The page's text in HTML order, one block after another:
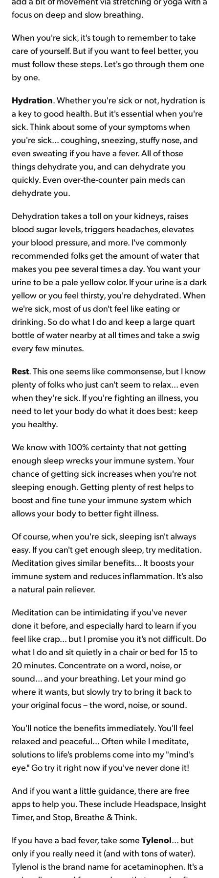
focus on deep and slow breathing.
When you're sick, it's tough to remember to take
care of yourself. But if you want to feel better, you
must follow these steps. Let's go through them one
by one.
Hydration. Whether you're sick or not, hydration is
a key to good health. But it's essential when you're
sick. Think about some of your symptoms when
you're sick... coughing, sneezing, stuffy nose, and
even sweating if you have a fever. All of those
things dehydrate you, and can dehydrate you
quickly. Even over-the-counter pain meds can
dehydrate you.
Dehydration takes a toll on your kidneys, raises
blood sugar levels, triggers headaches, elevates
your blood pressure, and more. I've commonly
recommended folks get the amount of water that
makes you pee several times a day. You want your
urine to be a pale yellow color. If your urine is a dark
yellow or you feel thirsty, you're dehydrated. When
we're sick, most of us don't feel like eating or
drinking. So do what I do and keep a large quart
bottle of water nearby at all times and take a swig
every few minutes.
Rest. This one seems like commonsense, but I know
plenty of folks who just can't seem to relax... even
when they're sick. If you're fighting an illness, you
need to let your body do what it does best: keep
you healthy.
We know with 100% certainty that not getting
enough sleep wrecks your immune system. Your
chance of getting sick increases when you're not
sleeping enough. Getting plenty of rest helps to
boost and fine tune your immune system which
allows your body to better fight illness.
Of course, when you're sick, sleeping isn't always
easy. If you can't get enough sleep, try meditation.
Meditation gives similar benefits... It boosts your
immune system and reduces inflammation. It's also
a natural pain reliever.
Meditation can be intimidating if you've never
done it before, and especially hard to learn if you
feel like crap... but I promise you it's not difficult. Do
what I do and sit quietly in a chair or bed for 15 to
20 minutes. Concentrate on a word, noise, or
sound... and your breathing. Let your mind go
where it wants, but slowly try to bring it back to
your original focus – the word, noise, or sound.
You'll notice the benefits immediately. You'll feel
relaxed and peaceful... Often while I meditate,
solutions to life's problems come into my "mind's
eye." Go try it right now if you've never done it!
And if you want a little guidance, there are free
apps to help you. These include Headspace, Insight
Timer, and Stop, Breathe & Think.
If you have a bad fever, take some Tylenol... but
only if you really need it (and with tons of water).
Tylenol is the brand name for acetaminophen. It's a